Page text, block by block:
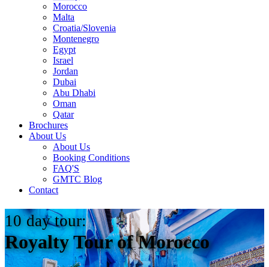
Morocco
Malta
Croatia/Slovenia
Montenegro
Egypt
Israel
Jordan
Dubai
Abu Dhabi
Oman
Qatar
Brochures
About Us
About Us
Booking Conditions
FAQ'S
GMTC Blog
Contact
10 day tour:
Royalty Tour of Morocco